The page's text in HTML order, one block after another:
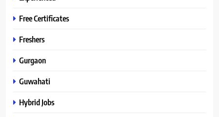
Free Certificates
Freshers
Gurgaon
Guwahati
Hybrid Jobs